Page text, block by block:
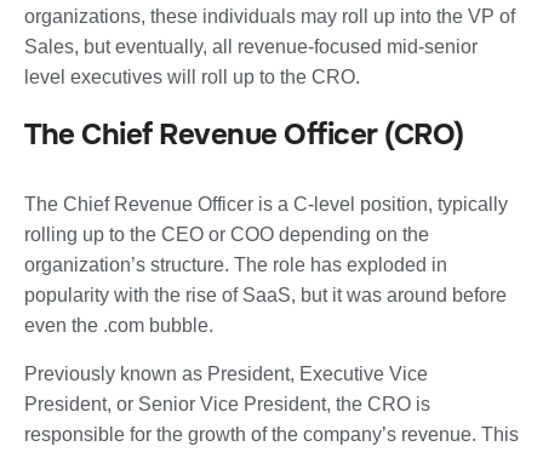
organizations, these individuals may roll up into the VP of
Sales, but eventually, all revenue-focused mid-senior
level executives will roll up to the CRO.
The Chief Revenue Officer (CRO)
The Chief Revenue Officer is a C-level position, typically
rolling up to the CEO or COO depending on the
organization’s structure. The role has exploded in
popularity with the rise of SaaS, but it was around before
even the .com bubble.
Previously known as President, Executive Vice
President, or Senior Vice President, the CRO is
responsible for the growth of the company’s revenue. This